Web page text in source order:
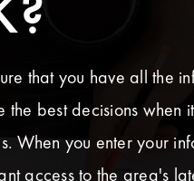
that you have all the
the best decisions when
When you enter your
access to the area's